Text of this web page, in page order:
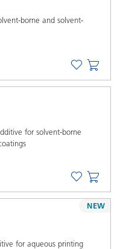
borne and solvent-
for solvent-borne
for aqueous printing
NEW